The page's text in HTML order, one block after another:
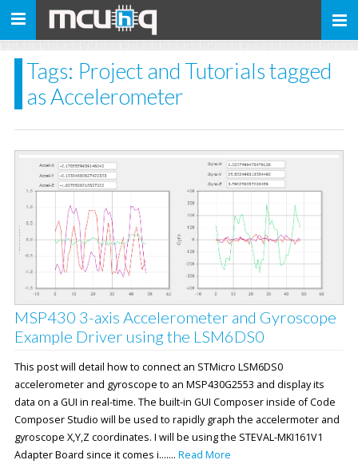
Toggle
Tags: Project and Tutorials tagged
as Accelerometer
MSP430 3-axis Accelerometer and Gyroscope
Example Driver using the LSM6DS0
This post will detail how to connect an STMicro LSM6DS0
accelerometer and gyroscope to an MSP430G2553 and display its
data on a GUI in real-time. The built-in GUI Composer inside of Code
Composer Studio will be used to rapidly graph the accelermoter and
gyroscope X,Y,Z coordinates. I will be using the STEVAL-MKI161V1
Adapter Board since it comes i....... Read More